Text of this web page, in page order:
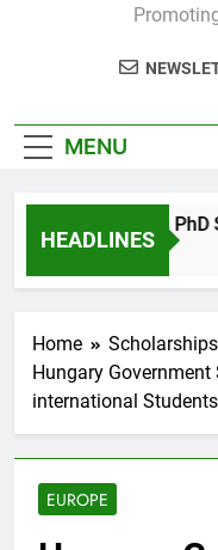
MENU
HEADLINES
Maxwell King PhD
11 Months Ago
Home
Hungary
international Students
EUROPE